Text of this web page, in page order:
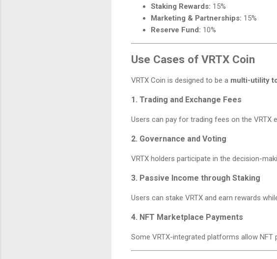
Staking Rewards: 15%
Marketing & Partnerships: 15%
Reserve Fund: 10%
Use Cases of VRTX Coin
VRTX Coin is designed to be a multi-utility
1. Trading and Exchange Fees
Users can pay for trading fees on the VRTX
2. Governance and Voting
VRTX holders participate in the decision-
3. Passive Income through Staking
Users can stake VRTX and earn rewards
4. NFT Marketplace Payments
Some VRTX-integrated platforms allow NFT